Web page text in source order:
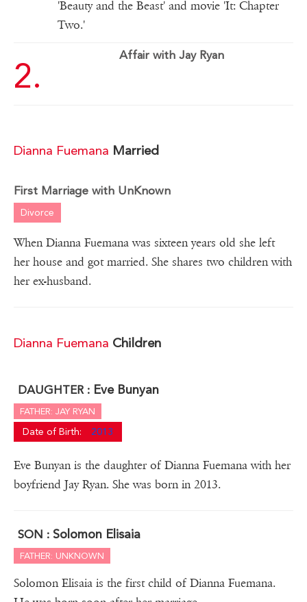
'Beauty and the Beast' and movie 'It: Chapter
Two.'
Affair with Jay Ryan
Dianna Fuemana Married
First Marriage with UnKnown
Divorce
When Dianna Fuemana was sixteen years old she left
her house and got married. She shares two children with
her ex-husband.
Dianna Fuemana Children
DAUGHTER : Eve Bunyan
FATHER: JAY RYAN
Date of Birth: 2013
Eve Bunyan is the daughter of Dianna Fuemana with her
boyfriend Jay Ryan. She was born in 2013.
SON : Solomon Elisaia
FATHER: UNKNOWN
Solomon Elisaia is the first child of Dianna Fuemana.